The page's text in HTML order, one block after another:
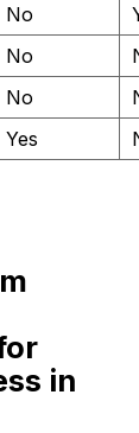
No
No
No
Yes
in